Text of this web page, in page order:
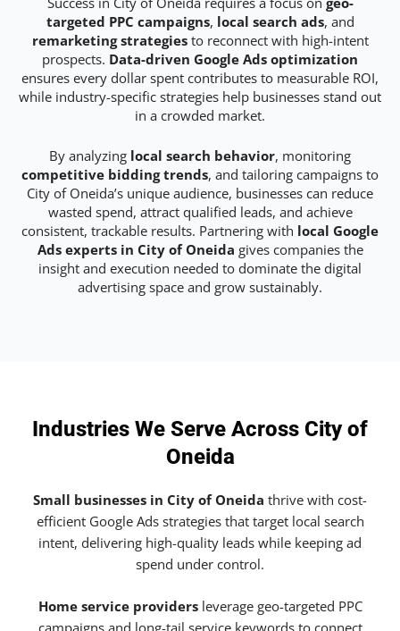
targeted PPC campaigns, local search ads, and
remarketing strategiesto reconnect with high-intent
prospects. Data-driven Google Ads optimization
ensures every dollar spent contributes to measurable ROI,
while industry-specific strategies help businesses stand out
in a crowded market.
By analyzing local search behavior, monitoring
competitive bidding trends, and tailoring campaigns to
City of Oneida’s unique audience, businesses can reduce
wasted spend, attract qualified leads, and achieve
consistent, trackable results. Partnering with local Google
Ads experts in City of Oneida gives companies the
insight and execution needed to dominate the digital
advertising space and grow sustainably.
Industries We Serve Across City of
Oneida
Small businesses in City of Oneida thrive with cost-
efficient Google Ads strategies that target local search
intent, delivering high-quality leads while keeping ad
spend under control.
Home service providersleverage geo-targeted PPC